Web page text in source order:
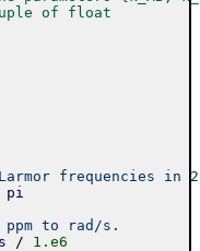
of float
frequencies in
pi
ppm to rad/s.
/ 1.e6